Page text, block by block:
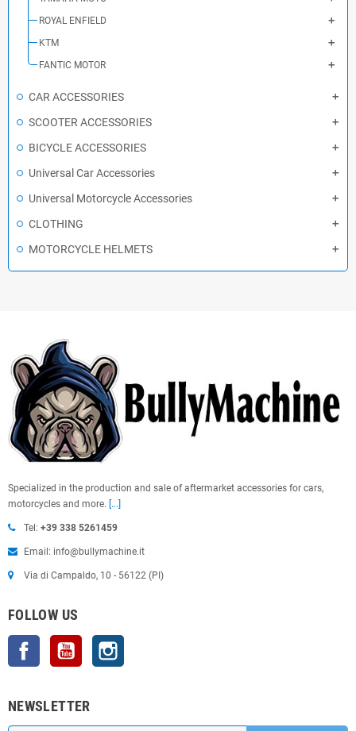
ROYAL ENFIELD
KTM
FANTIC MOTOR
CAR ACCESSORIES
SCOOTER ACCESSORIES
BICYCLE ACCESSORIES
Universal Car Accessories
Universal Motorcycle Accessories
CLOTHING
MOTORCYCLE HELMETS
Specialized in the production and sale of aftermarket accessories for cars,
motorcycles and more. [...]
Tel: +39 338 5261459
Email: info@bullymachine.it
Via di Campaldo, 10 - 56122 (PI)
FOLLOW US
Facebook YouTube
NEWSLETTER